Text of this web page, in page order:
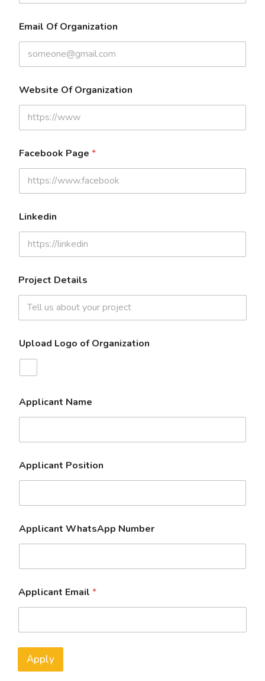
Email Of Organization
Website Of Organization
Facebook Page *
Linkedin
Project Details
Upload Logo of Organization
Applicant Name
Applicant Position
Applicant WhatsApp Number
Applicant Email *
Apply